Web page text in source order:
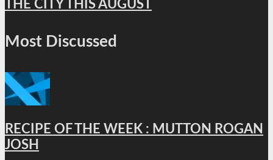
THE CITY THIS AUGUST
Most Discussed
RECIPE OF THE WEEK : MUTTON ROGAN
JOSH